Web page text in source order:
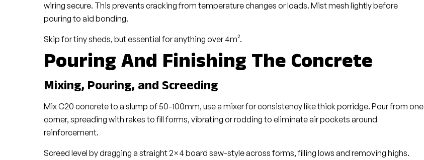
wiring secure. This prevents cracking from temperature changes or loads. Mist mesh lightly before
pouring to aid bonding.
Skip for tiny sheds, but essential for anything over 4m².
Pouring And Finishing The Concrete
Mixing, Pouring, and Screeding
Mix C20 concrete to a slump of 50-100mm, use a mixer for consistency like thick porridge. Pour from one
corner, spreading with rakes to fill forms, vibrating or rodding to eliminate air pockets around
reinforcement.
Screed level by dragging a straight 2×4 board saw-style across forms, filling lows and removing highs.